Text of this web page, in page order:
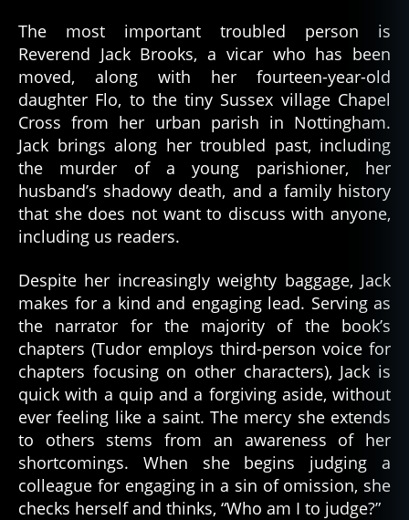
The most important troubled person is
Reverend Jack Brooks, a vicar who has been
moved, along with her fourteen-year-old
daughter Flo, to the tiny Sussex village Chapel
Cross from her urban parish in Nottingham.
Jack brings along her troubled past, including
the murder of a young parishioner, her
husband’s shadowy death, and a family history
that she does not want to discuss with anyone,
including us readers.
Despite her increasingly weighty baggage, Jack
makes for a kind and engaging lead. Serving as
the narrator for the majority of the book’s
chapters (Tudor employs third-person voice for
chapters focusing on other characters), Jack is
quick with a quip and a forgiving aside, without
ever feeling like a saint. The mercy she extends
to others stems from an awareness of her
shortcomings. When she begins judging a
colleague for engaging in a sin of omission, she
checks herself and thinks, “Who am I to judge?”